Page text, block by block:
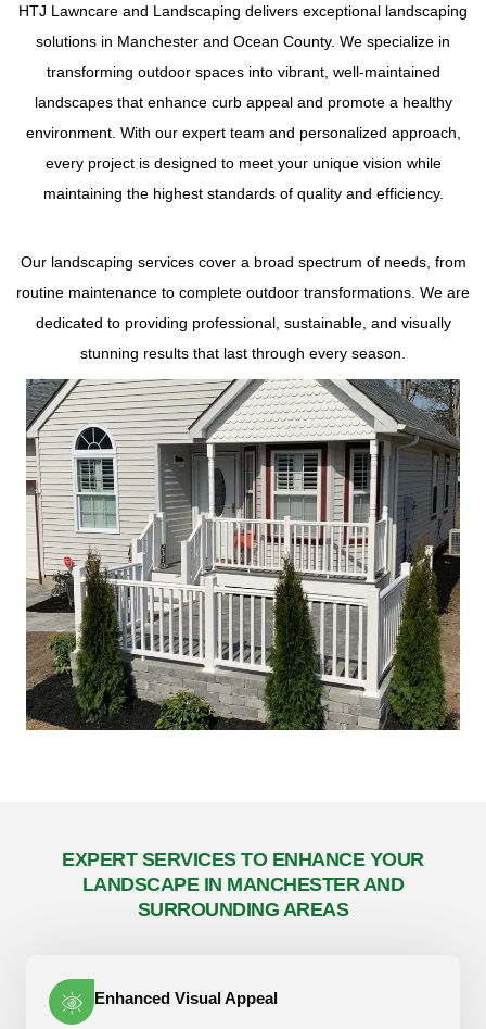
HTJ Lawncare and Landscaping delivers exceptional landscaping
solutions in Manchester and Ocean County. We specialize in
transforming outdoor spaces into vibrant, well-maintained
landscapes that enhance curb appeal and promote a healthy
environment. With our expert team and personalized approach,
every project is designed to meet your unique vision while
maintaining the highest standards of quality and efficiency.
Our landscaping services cover a broad spectrum of needs, from
routine maintenance to complete outdoor transformations. We are
dedicated to providing professional, sustainable, and visually
stunning results that last through every season.
EXPERT SERVICES TO ENHANCE YOUR
LANDSCAPE IN MANCHESTER AND
SURROUNDING AREAS
Enhanced Visual Appeal